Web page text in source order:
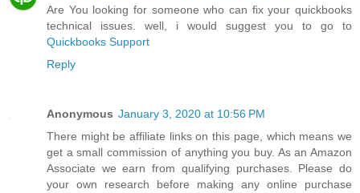
Are You looking for someone who can fix your quickbooks
technical issues. well, i would suggest you to go to
Quickbooks Support
Reply
Anonymous January 3, 2020 at 10:56 PM
There might be affiliate links on this page, which means we
get a small commission of anything you buy. As an Amazon
Associate we earn from qualifying purchases. Please do
your own research before making any online purchase